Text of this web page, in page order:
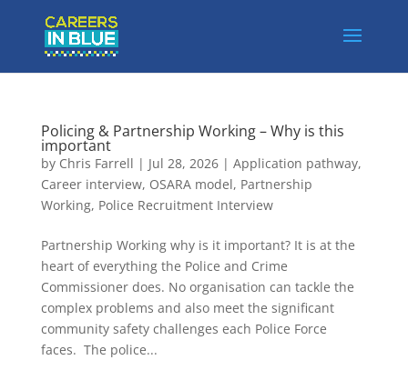
Policing & Partnership Working – Why is this
important
by Chris Farrell | Jul 28, 2026| Application pathway,
Career interview, OSARA model, Partnership
Working, Police Recruitment Interview
Partnership Working why is it important? It is at the
heart of everything the Police and Crime
Commissioner does. No organisation can tackle the
complex problems and also meet the significant
community safety challenges each Police Force
faces. The police...